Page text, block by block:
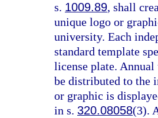
s. 1009.89, shall
unique logo or
university. Each
standard template
license plate. Annual
be distributed to the
or graphic is
in s. 320.08058(3).